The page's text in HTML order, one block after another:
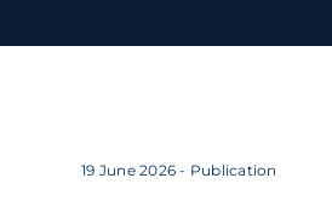
19 June 2026 - Publication